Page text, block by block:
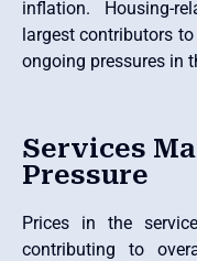
inflation. Housing-
largest contributors
ongoing pressures in
Services
Pressure
Prices in the
contributing to